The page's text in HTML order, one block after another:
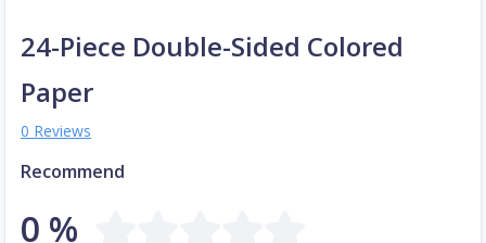
24-Piece Double-Sided Colored
Paper
0 Reviews
Recommend
0 %